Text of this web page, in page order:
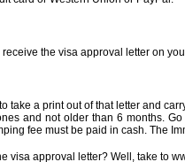
the visa approval letter on
take a print out of that letter and
and not older than 6 months.
fee must be paid in cash. The
approval letter? Well, take to